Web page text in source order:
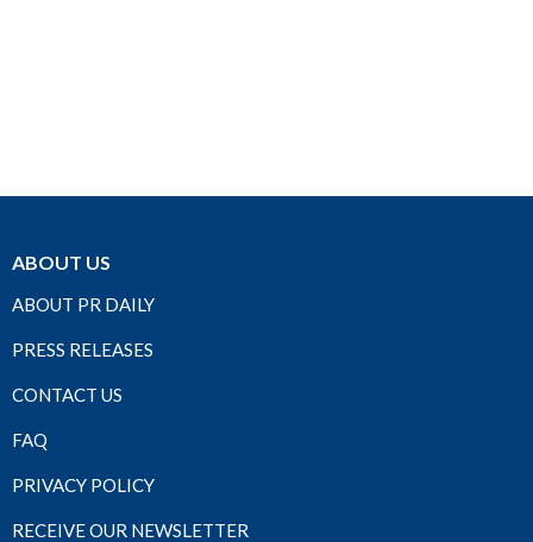
ABOUT US
ABOUT PR DAILY
PRESS RELEASES
CONTACT US
FAQ
PRIVACY POLICY
RECEIVE OUR NEWSLETTER